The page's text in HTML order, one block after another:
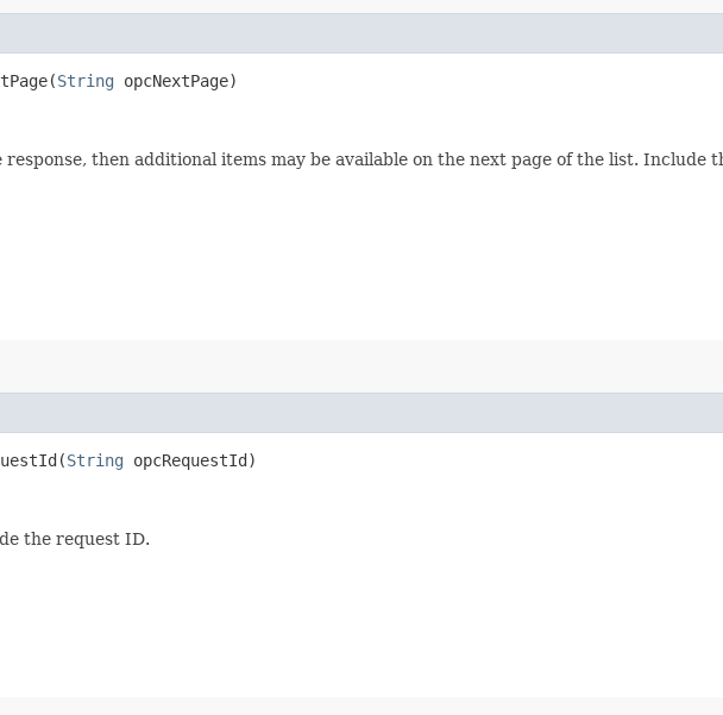
String opcNextPage)
then additional items may be available on the next page of the list. Include
String opcRequestId)
the request ID.